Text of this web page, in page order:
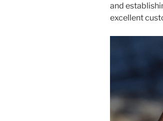
and
excellent